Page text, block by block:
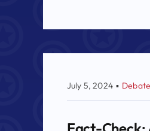
July 5, 2024 ▪ Debate